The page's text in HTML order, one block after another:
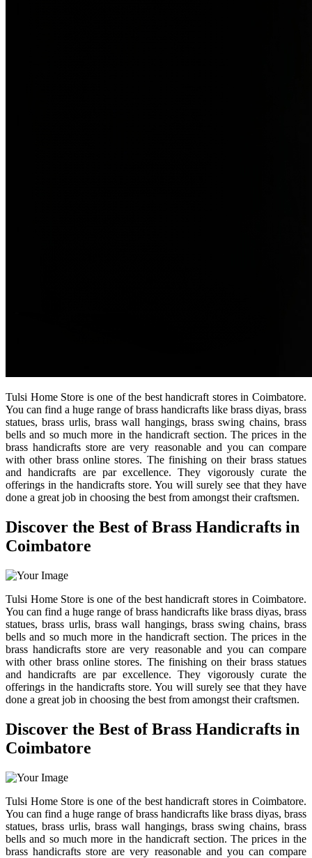
Tulsi Home Store is one of the best handicraft stores in Coimbatore.
You can find a huge range of brass handicrafts like brass diyas, brass
statues, brass urlis, brass wall hangings, brass swing chains, brass
bells and so much more in the handicraft section. The prices in the
brass handicrafts store are very reasonable and you can compare
with other brass online stores. The finishing on their brass statues
and handicrafts are par excellence. They vigorously curate the
offerings in the handicrafts store. You will surely see that they have
done a great job in choosing the best from amongst their craftsmen.
Discover the Best of Brass Handicrafts in
Coimbatore
Tulsi Home Store is one of the best handicraft stores in Coimbatore.
You can find a huge range of brass handicrafts like brass diyas, brass
statues, brass urlis, brass wall hangings, brass swing chains, brass
bells and so much more in the handicraft section. The prices in the
brass handicrafts store are very reasonable and you can compare
with other brass online stores. The finishing on their brass statues
and handicrafts are par excellence. They vigorously curate the
offerings in the handicrafts store. You will surely see that they have
done a great job in choosing the best from amongst their craftsmen.
Discover the Best of Brass Handicrafts in
Coimbatore
Tulsi Home Store is one of the best handicraft stores in Coimbatore.
You can find a huge range of brass handicrafts like brass diyas, brass
statues, brass urlis, brass wall hangings, brass swing chains, brass
bells and so much more in the handicraft section. The prices in the
brass handicrafts store are very reasonable and you can compare